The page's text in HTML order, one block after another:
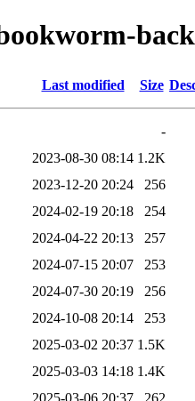
Last modified Size
-
2023-08-30 08:14 1.2K
2023-12-20 20:24
256
2024-02-19 20:18
254
2024-04-22 20:13
257
2024-07-15 20:07
253
2024-07-30 20:19
256
2024-10-08 20:14
253
2025-03-02 20:37 1.5K
2025-03-03 14:18 1.4K
2025-03-06 20:37
262